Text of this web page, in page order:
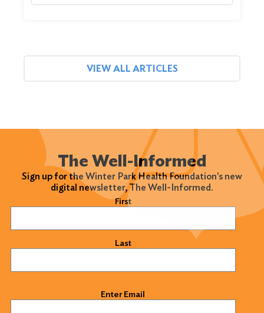
VIEW ALL ARTICLES
The Well-Informed
Sign up for the Winter Park Health Foundation's new
digital newsletter, The Well-Informed.
First
Last
Enter Email